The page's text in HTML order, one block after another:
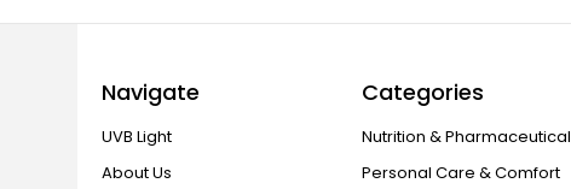
Navigate
UVB Light
About Us
Categories
Nutrition & Pharmaceutical
Personal Care & Comfort